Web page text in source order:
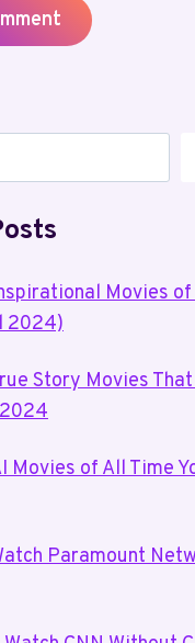
Movies
2024)
Story Movies
Movies of All Time
Paramount